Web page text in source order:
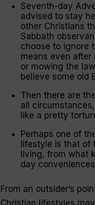
Seventh-day
advised to stay
other Christians
Sabbath
choose to ignore
means even after
or mowing the
believe some old
Then there are
all
like a pretty
Perhaps one of
lifestyle is that of
living, from what
day
From an outsider’s